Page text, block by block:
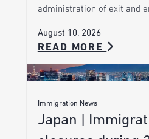
administration of exit and
August 10, 2026
READ MORE
Immigration News
Japan |